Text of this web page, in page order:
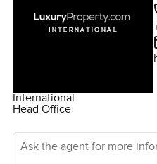
International
Head Office
Ask the agent for more